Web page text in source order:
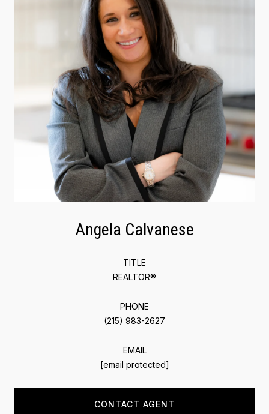
Angela Calvanese
TITLE
REALTOR®
PHONE
(215) 983-2627
EMAIL
[email protected]
CONTACT AGENT